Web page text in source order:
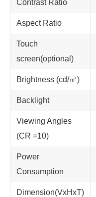
Contrast Ratio
Aspect Ratio
Touch
screen(optional)
Brightness (cd/㎡)
Backlight
Viewing Angles
(CR =10)
Power
Consumption
Dimension(VxHxT)